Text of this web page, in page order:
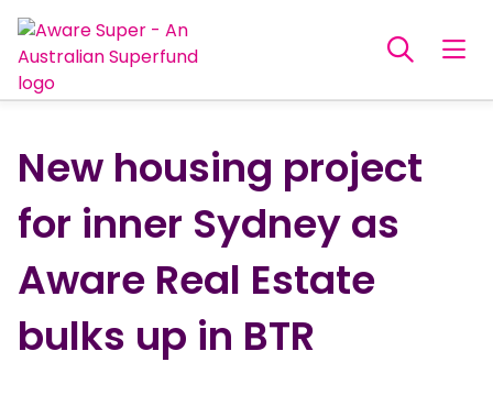
New housing project
for inner Sydney as
Aware Real Estate
bulks up in BTR